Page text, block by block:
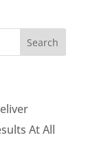
At All